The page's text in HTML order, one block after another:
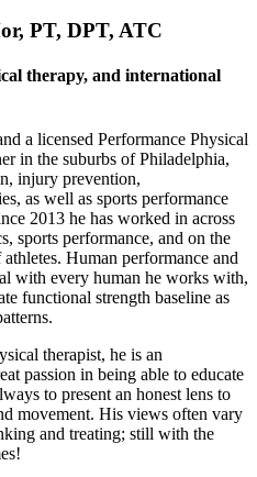
PT, DPT, ATC
therapy, and international
a licensed Performance Physical
in the suburbs of Philadelphia,
injury prevention,
as well as sports performance
2013 he has worked in across
sports performance, and on the
Human performance and
with every human he works with,
functional strength baseline as
therapist, he is an
passion in being able to educate
to present an honest lens to
movement. His views often vary
and treating; still with the